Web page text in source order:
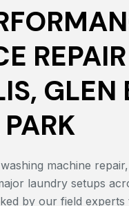
GLEN
machine
laundry setups
by our field